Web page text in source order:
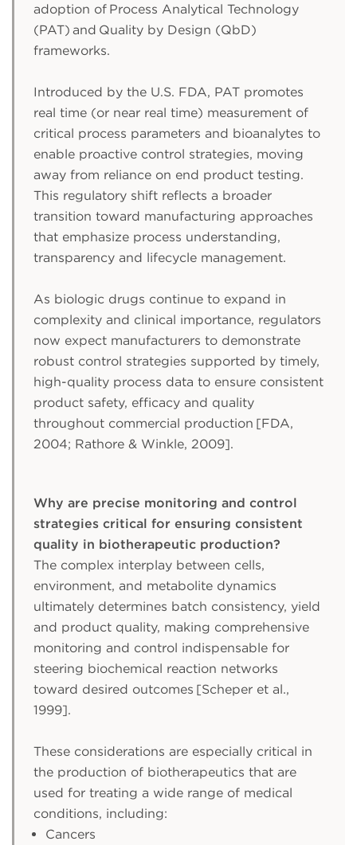
adoption of Process Analytical Technology
(PAT) and Quality by Design (QbD)
frameworks.
Introduced by the U.S. FDA, PAT promotes
real time (or near real time) measurement of
critical process parameters and bioanalytes to
enable proactive control strategies, moving
away from reliance on end product testing.
This regulatory shift reflects a broader
transition toward manufacturing approaches
that emphasize process understanding,
transparency and lifecycle management.
As biologic drugs continue to expand in
complexity and clinical importance, regulators
now expect manufacturers to demonstrate
robust control strategies supported by timely,
high-quality process data to ensure consistent
product safety, efficacy and quality
throughout commercial production [FDA,
2004; Rathore & Winkle, 2009].
Why are precise monitoring and control
strategies critical for ensuring consistent
quality in biotherapeutic production?
The complex interplay between cells,
environment, and metabolite dynamics
ultimately determines batch consistency, yield
and product quality, making comprehensive
monitoring and control indispensable for
steering biochemical reaction networks
toward desired outcomes [Scheper et al.,
1999].
These considerations are especially critical in
the production of biotherapeutics that are
used for treating a wide range of medical
conditions, including:
Cancers